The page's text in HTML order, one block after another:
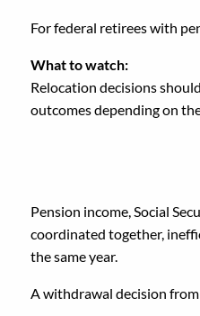
For federal retirees with
What to watch:
Relocation decisions
outcomes depending on
Pension income, Social
coordinated together,
the same year.
A withdrawal decision